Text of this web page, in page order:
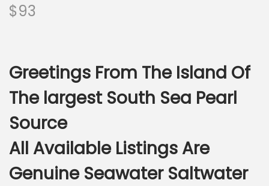
$93
Greetings From The Island Of
The largest South Sea Pearl
Source
All Available Listings Are
Genuine Seawater Saltwater